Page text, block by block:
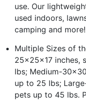
use. Our
used indoors,
camping and more!
Multiple Sizes of
25x25x17 inches,
lbs; Medium-
up to 25 lbs;
pets up to 45 lbs.